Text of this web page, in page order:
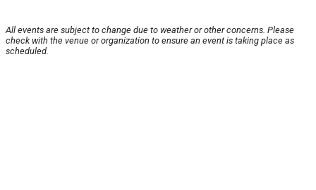
All events are subject to change due to weather or other concerns. Please
check with the venue or organization to ensure an event is taking place as
scheduled.